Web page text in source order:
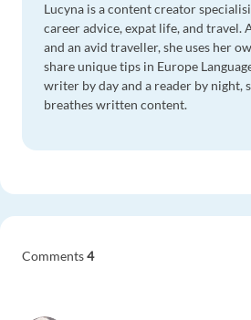
Comments4
Lucyna is a content creator
career advice, expat life, and travel.
and an avid traveller, she uses her
share unique tips in Europe
writer by day and a reader by night,
breathes written content.